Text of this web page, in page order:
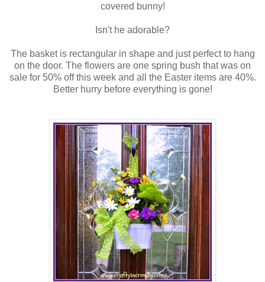
covered bunny!
Isn't he adorable?
The basket is rectangular in shape and just perfect to hang
on the door. The flowers are one spring bush that was on
sale for 50% off this week and all the Easter items are 40%.
Better hurry before everything is gone!